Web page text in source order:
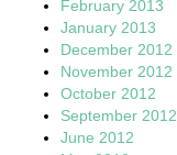
February 2013
January 2013
December 2012
November 2012
October 2012
September 2012
June 2012